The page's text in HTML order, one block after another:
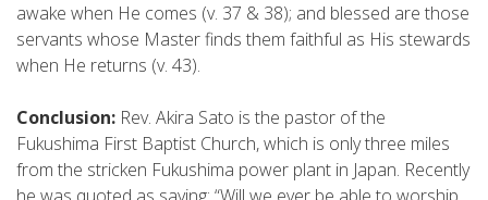
awake when He comes (v. 37 & 38); and blessed are those
servants whose Master finds them faithful as His stewards
when He returns (v. 43).
Conclusion: Rev. Akira Sato is the pastor of the
Fukushima First Baptist Church, which is only three miles
from the stricken Fukushima power plant in Japan. Recently